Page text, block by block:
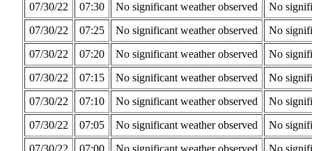
07/30/22
07:30 No significant weather observed
No
07/30/22
07:25 No significant weather observed
No
07/30/22
07:20 No significant weather observed
No
07/30/22
07:15 No significant weather observed
No
07/30/22
07:10 No significant weather observed
No
07/30/22
07:05 No significant weather observed
No